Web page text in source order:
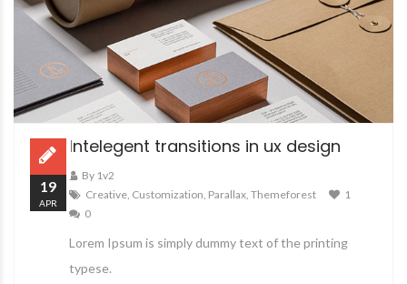
Intelegent transitions in ux design
By 1v2
Creative, Customization, Parallax, Themeforest
1
0
Lorem Ipsum is simply dummy text of the printing
typese.
19
APR